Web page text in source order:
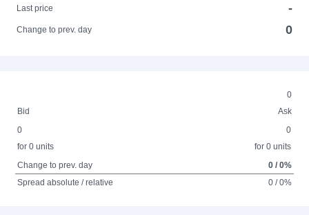
Last price
-
Change to prev. day 0
0
Bid
Ask
0
for 0 units
0
for 0 units
Change to prev. day
0 / 0%
Spread absolute / relative
0 / 0%